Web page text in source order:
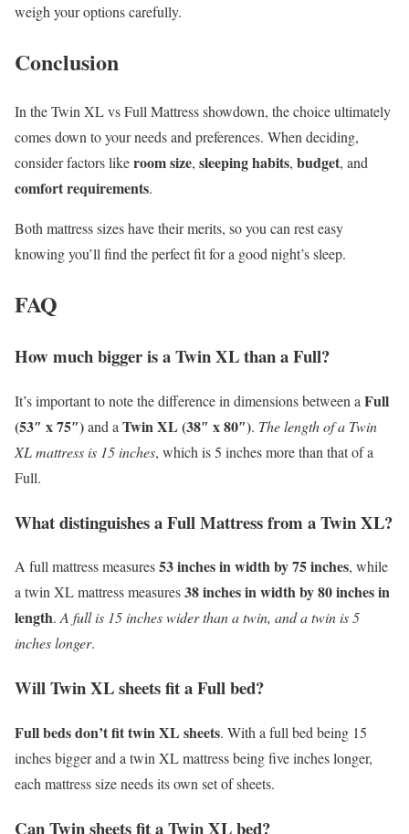
weigh your options carefully.
Conclusion
In the Twin XL vs Full Mattress showdown, the choice ultimately
comes down to your needs and preferences. When deciding,
consider factors likeroom size, sleeping habits, budget, and
comfort requirements.
Both mattress sizes have their merits, so you can rest easy
knowing you’ll find the perfect fit for a good night’s sleep.
FAQ
How much bigger is a Twin XL than a Full?
It’s important to note the difference in dimensions between a Full
(53″ x 75″)and a Twin XL (38″ x 80″). The length of a Twin
XL mattress is 15 inches, which is 5 inches more than that of a
Full.
What distinguishes a Full Mattress from a Twin XL?
A full mattress measures53 inches in width by 75 inches, while
a twin XL mattress measures38 inches in width by 80 inches in
length.A full is 15 inches wider than a twin, and a twin is 5
inches longer.
Will Twin XL sheets fit a Full bed?
Full beds don’t fit twin XL sheets. With a full bed being 15
inches bigger and a twin XL mattress being five inches longer,
each mattress size needs its own set of sheets.
Can Twin sheets fit a Twin XL bed?